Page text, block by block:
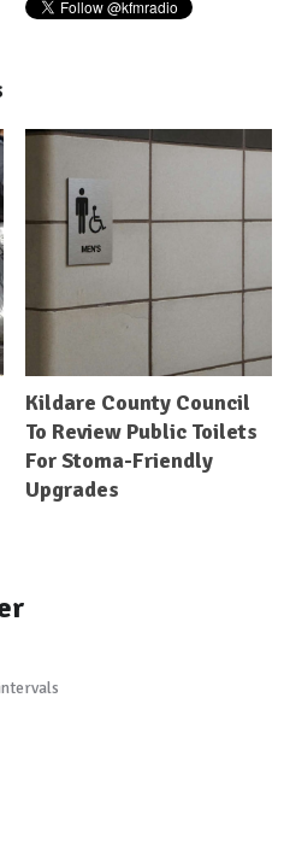
Kildare County Council
To Review Public Toilets
For Stoma-Friendly
Upgrades